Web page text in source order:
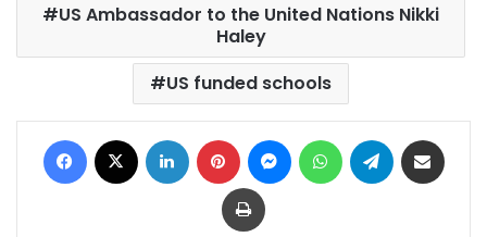
US Ambassador to the United Nations Nikki
Haley
US funded schools
Facebook LinkedIn Pinterest MessengerWhatsAppTelegram
Print